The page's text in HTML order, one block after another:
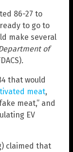
86-27 to
to go to
make several
of
.
that would
meat,
meat,” and
EV
claimed that